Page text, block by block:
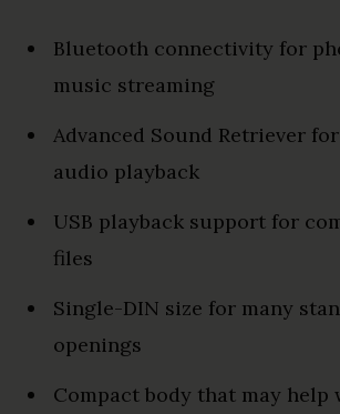
Bluetooth connectivity for
music streaming
Advanced Sound Retriever
audio playback
USB playback support for
files
Single-DIN size for many
openings
Compact body that may help